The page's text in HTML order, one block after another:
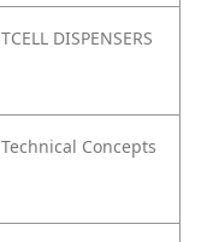
TCELL DISPENSERS
Technical Concepts